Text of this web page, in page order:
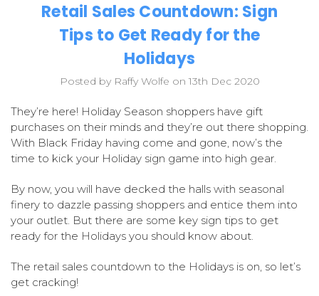
Retail Sales Countdown: Sign
Tips to Get Ready for the
Holidays
Posted by Raffy Wolfe on 13th Dec 2020
They’re here! Holiday Season shoppers have gift
purchases on their minds and they’re out there shopping.
With Black Friday having come and gone, now’s the
time to kick your Holiday sign game into high gear.
By now, you will have decked the halls with seasonal
finery to dazzle passing shoppers and entice them into
your outlet. But there are some key sign tips to get
ready for the Holidays you should know about.
The retail sales countdown to the Holidays is on, so let’s
get cracking!